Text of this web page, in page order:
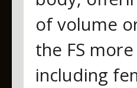
of volume
the FS
including